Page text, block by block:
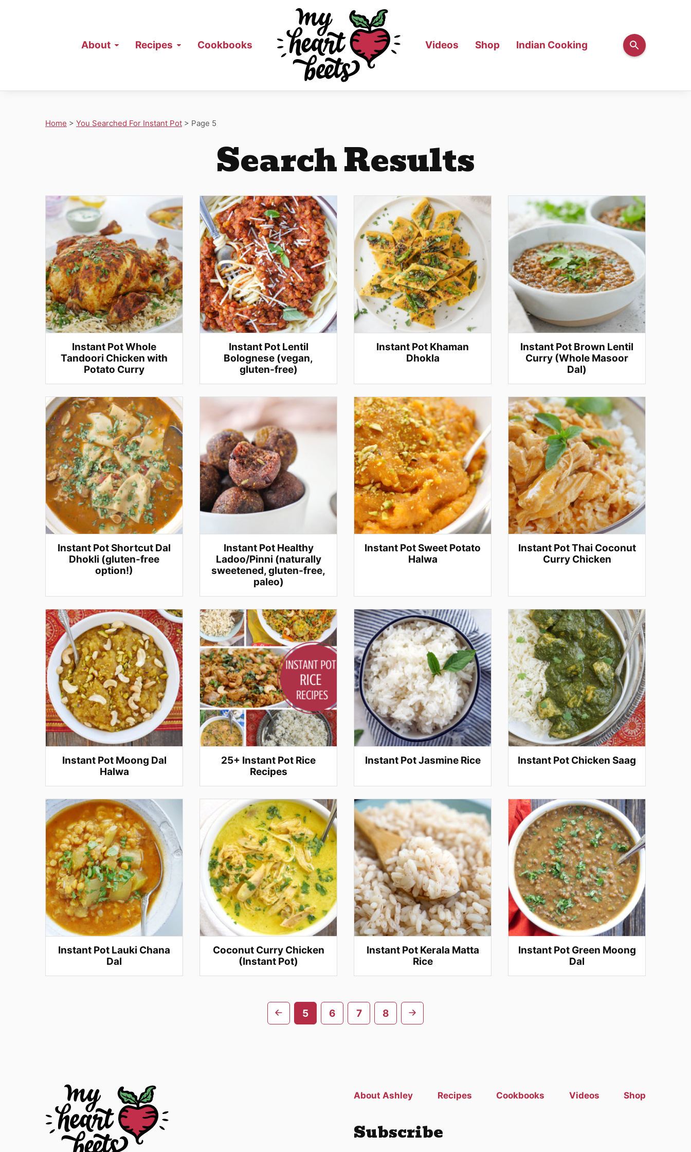
About Recipes Cookbooks Videos Shop Indian Cooking
Home > You Searched For Instant Pot > Page 5
Search Results
Instant Pot Whole
Tandoori Chicken with
Potato Curry
Instant Pot Lentil
Bolognese (vegan,
gluten-free)
Instant Pot Khaman
Dhokla
Instant Pot Brown Lentil
Curry (Whole Masoor
Dal)
Instant Pot Shortcut Dal
Dhokli (gluten-free
option!)
Instant Pot Healthy
Ladoo/Pinni (naturally
sweetened, gluten-free,
paleo)
Instant Pot Sweet Potato
Halwa
Instant Pot Thai Coconut
Curry Chicken
Instant Pot Moong Dal
Halwa
25+ Instant Pot Rice
Recipes
Instant Pot Jasmine Rice Instant Pot Chicken Saag
Instant Pot Lauki Chana
Dal
Coconut Curry Chicken
(Instant Pot)
Instant Pot Kerala Matta
Rice
Instant Pot Green Moong
Dal
Go
5 6 7 8
Go
About Ashley Recipes Cookbooks Videos Shop
Subscribe